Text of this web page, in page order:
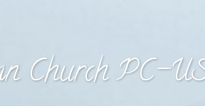
Church PC-